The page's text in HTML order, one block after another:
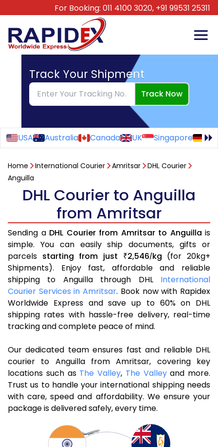
For Booking: 011 4100 3020, +91 99531 25311
Track Your Shipment
Track Now
USA Australia Canada UK Singapore
Home International Courier Amritsar
DHL Courier
Anguilla
DHL Courier to Anguilla
from Amritsar
Sending a DHL Courier from Amritsar to Anguilla is
simple. You can easily ship documents, gifts or
parcels starting from just ₹2,546/kg (for 20kg+
Shipments). Enjoy fast, affordable and reliable
shipping to Anguilla through DHL International
Courier Services in Amritsar. Book now with Rapidex
Worldwide Express and save up to 60% on DHL
shipping rates with hassle-free delivery, real-time
tracking and complete peace of mind.
Our dedicated team ensures fast and reliable DHL
courier to Anguilla from Amritsar, covering key
locations such as The Valley, The Valleyand more.
Trust us to handle your international shipping needs
with care, speed and affordability. We ensure your
package is delivered safely, every time.